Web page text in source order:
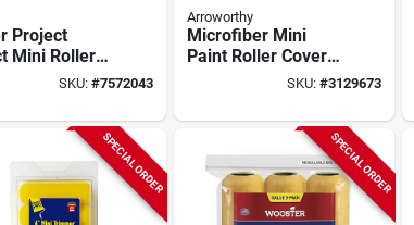
Project
Mini Roller
– 3/8‑in
Replacement
SKU: #7572043
Arroworthy
Microfiber Mini
Paint Roller Cover 4
In. W X 9/16 In. Nap
SKU: #3129673
SPECIAL ORDER SPECIAL ORDER